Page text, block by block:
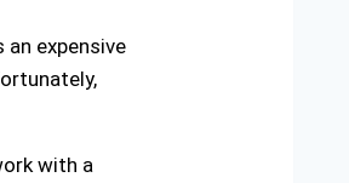
expensive
with a